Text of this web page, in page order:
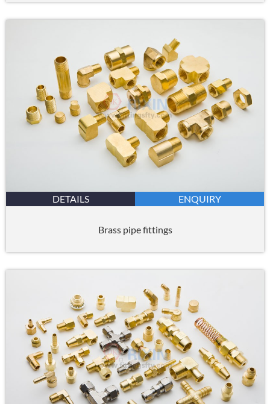
DETAILS ENQUIRY
Brass pipe fittings